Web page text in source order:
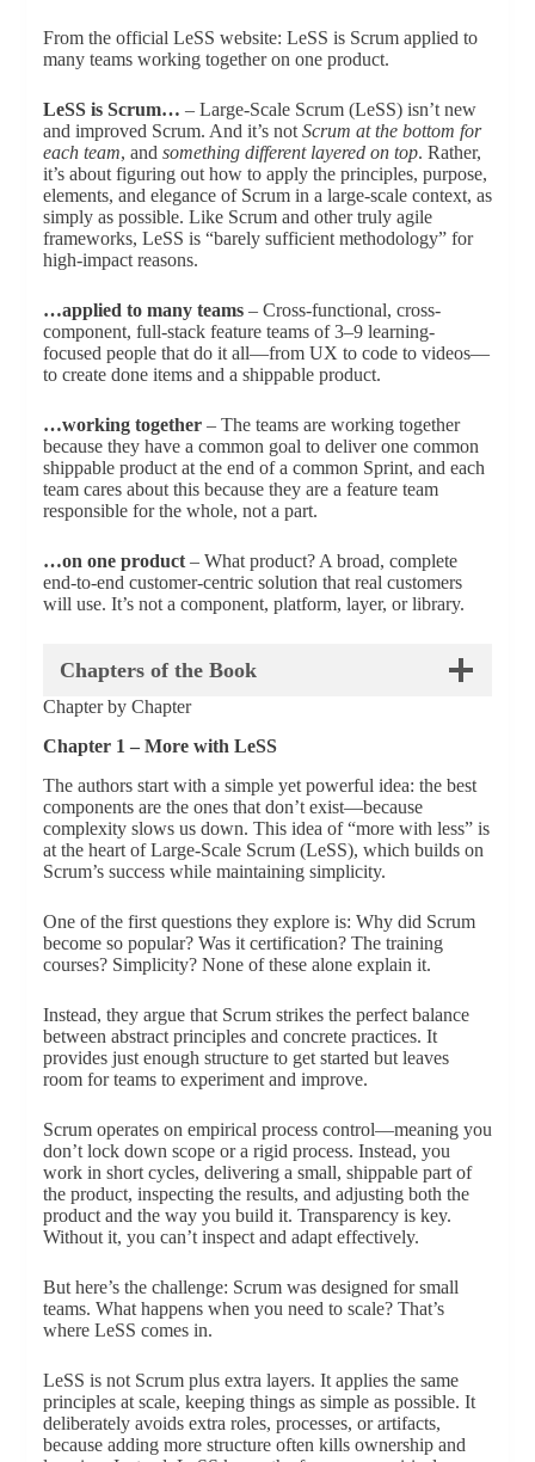
From the official LeSS website: LeSS is Scrum applied to
many teams working together on one product.
LeSS is Scrum… – Large-Scale Scrum (LeSS) isn’t new
and improved Scrum. And it’s not Scrum at the bottom for
each team, and something different layered on top. Rather,
it’s about figuring out how to apply the principles, purpose,
elements, and elegance of Scrum in a large-scale context, as
simply as possible. Like Scrum and other truly agile
frameworks, LeSS is “barely sufficient methodology” for
high-impact reasons.
…applied to many teams– Cross-functional, cross-
component, full-stack feature teams of 3–9 learning-
focused people that do it all—from UX to code to videos—
to create done items and a shippable product.
…working together– The teams are working together
because they have a common goal to deliver one common
shippable product at the end of a common Sprint, and each
team cares about this because they are a feature team
responsible for the whole, not a part.
…on one product– What product? A broad, complete
end-to-end customer-centric solution that real customers
will use. It’s not a component, platform, layer, or library.
Chapters of the Book
Chapter by Chapter
Chapter 1 – More with LeSS
The authors start with a simple yet powerful idea: the best
components are the ones that don’t exist—because
complexity slows us down. This idea of “more with less” is
at the heart of Large-Scale Scrum (LeSS), which builds on
Scrum’s success while maintaining simplicity.
One of the first questions they explore is: Why did Scrum
become so popular? Was it certification? The training
courses? Simplicity? None of these alone explain it.
Instead, they argue that Scrum strikes the perfect balance
between abstract principles and concrete practices. It
provides just enough structure to get started but leaves
room for teams to experiment and improve.
Scrum operates on empirical process control—meaning you
don’t lock down scope or a rigid process. Instead, you
work in short cycles, delivering a small, shippable part of
the product, inspecting the results, and adjusting both the
product and the way you build it. Transparency is key.
Without it, you can’t inspect and adapt effectively.
But here’s the challenge: Scrum was designed for small
teams. What happens when you need to scale? That’s
where LeSS comes in.
LeSS is not Scrum plus extra layers. It applies the same
principles at scale, keeping things as simple as possible. It
deliberately avoids extra roles, processes, or artifacts,
because adding more structure often kills ownership and